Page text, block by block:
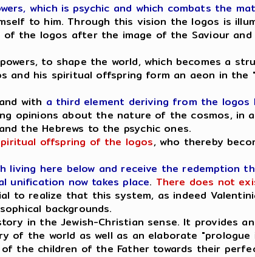
which is psychic and which combats the
to him. Through this vision the logos is
the logos after the image of the Saviour and
to shape the world, which becomes a
and his spiritual offspring form an aeon in the
with a third element deriving from the logos
opinions about the nature of the cosmos, in
the Hebrews to the psychic ones.
offspring of the logos, who thereby
here below and receive the redemption
unification now takes place. There does not
to realize that this system, as indeed
backgrounds.
in the Jewish-Christian sense. It provides
the world as well as an elaborate "prologue
the children of the Father towards their